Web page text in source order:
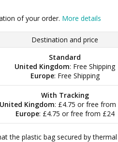
of your order. More details
Destination and price
Standard
United Kingdom: Free Shipping
Europe: Free Shipping
With Tracking
United Kingdom: £4.75 or free from
Europe: £4.75 or free from £24
the plastic bag secured by